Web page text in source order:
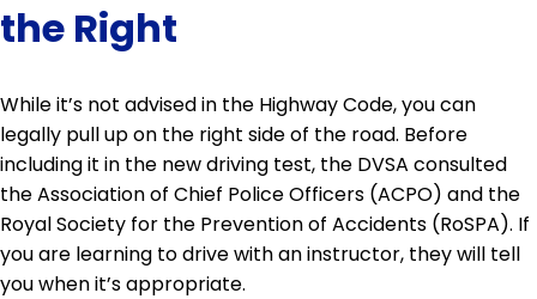
the Right
While it’s not advised in the Highway Code, you can
legally pull up on the right side of the road. Before
including it in the new driving test, the DVSA consulted
the Association of Chief Police Officers (ACPO) and the
Royal Society for the Prevention of Accidents (RoSPA). If
you are learning to drive with an instructor, they will tell
you when it’s appropriate.